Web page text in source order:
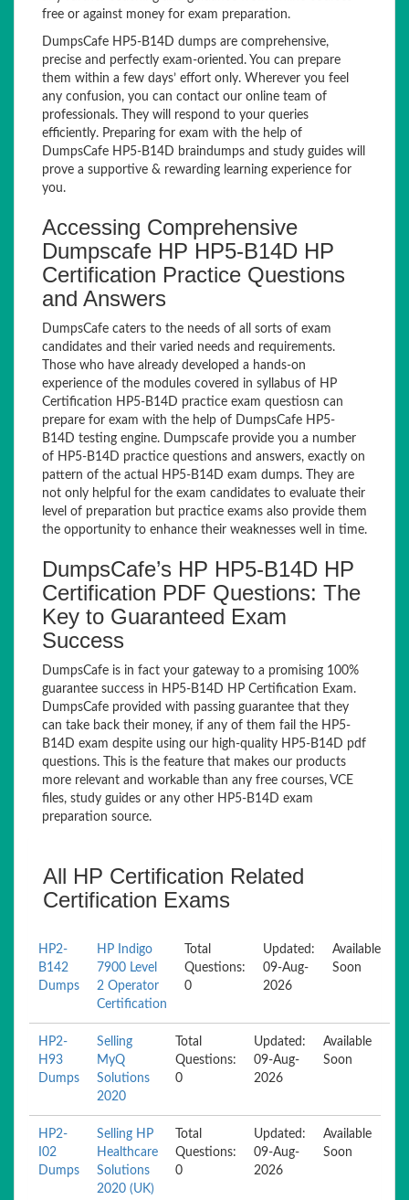
free or against money for exam preparation.
DumpsCafe HP5-B14D dumps are comprehensive,
precise and perfectly exam-oriented. You can prepare
them within a few days’ effort only. Wherever you feel
any confusion, you can contact our online team of
professionals. They will respond to your queries
efficiently. Preparing for exam with the help of
DumpsCafe HP5-B14D braindumps and study guides will
prove a supportive & rewarding learning experience for
you.
Accessing Comprehensive
Dumpscafe HP HP5-B14D HP
Certification Practice Questions
and Answers
DumpsCafe caters to the needs of all sorts of exam
candidates and their varied needs and requirements.
Those who have already developed a hands-on
experience of the modules covered in syllabus of HP
Certification HP5-B14D practice exam questiosn can
prepare for exam with the help of DumpsCafe HP5-
B14D testing engine. Dumpscafe provide you a number
of HP5-B14D practice questions and answers, exactly on
pattern of the actual HP5-B14D exam dumps. They are
not only helpful for the exam candidates to evaluate their
level of preparation but practice exams also provide them
the opportunity to enhance their weaknesses well in time.
DumpsCafe’s HP HP5-B14D HP
Certification PDF Questions: The
Key to Guaranteed Exam
Success
DumpsCafe is in fact your gateway to a promising 100%
guarantee success in HP5-B14D HP Certification Exam.
DumpsCafe provided with passing guarantee that they
can take back their money, if any of them fail the HP5-
B14D exam despite using our high-quality HP5-B14D pdf
questions. This is the feature that makes our products
more relevant and workable than any free courses, VCE
files, study guides or any other HP5-B14D exam
preparation source.
All HP Certification Related
Certification Exams
HP2-
B142
Dumps
HP Indigo
7900 Level
2 Operator
Certification
Total
Questions:
0
Updated:
09-Aug-
2026
Available
Soon
HP2-
H93
Dumps
Selling
MyQ
Solutions
2020
Total
Questions:
0
Updated:
09-Aug-
2026
Available
Soon
HP2-
I02
Dumps
Selling HP
Healthcare
Solutions
2020 (UK)
Total
Questions:
0
Updated:
09-Aug-
2026
Available
Soon